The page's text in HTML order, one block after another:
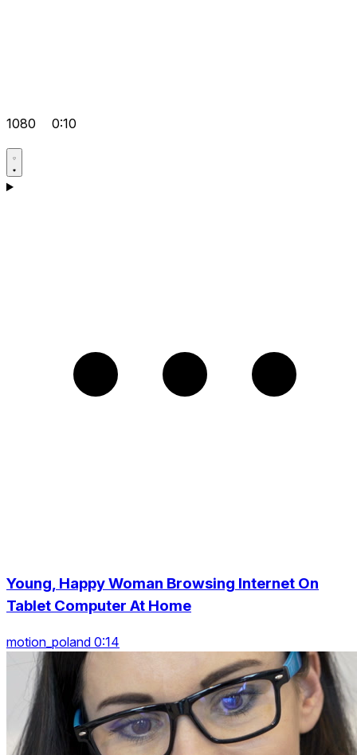
1080 0:10
Young, Happy Woman Browsing Internet On
Tablet Computer At Home
motion_poland 0:14